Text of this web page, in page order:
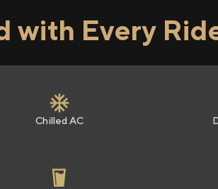
with Every
Chilled AC